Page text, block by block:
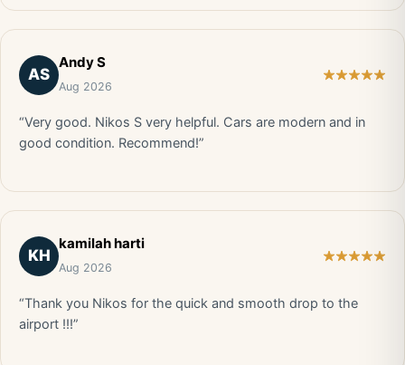
AS
Andy S
Aug 2026
“Very good. Nikos S very helpful. Cars are modern and in
good condition. Recommend!”
KH
kamilah harti
Aug 2026
“Thank you Nikos for the quick and smooth drop to the
airport !!!”